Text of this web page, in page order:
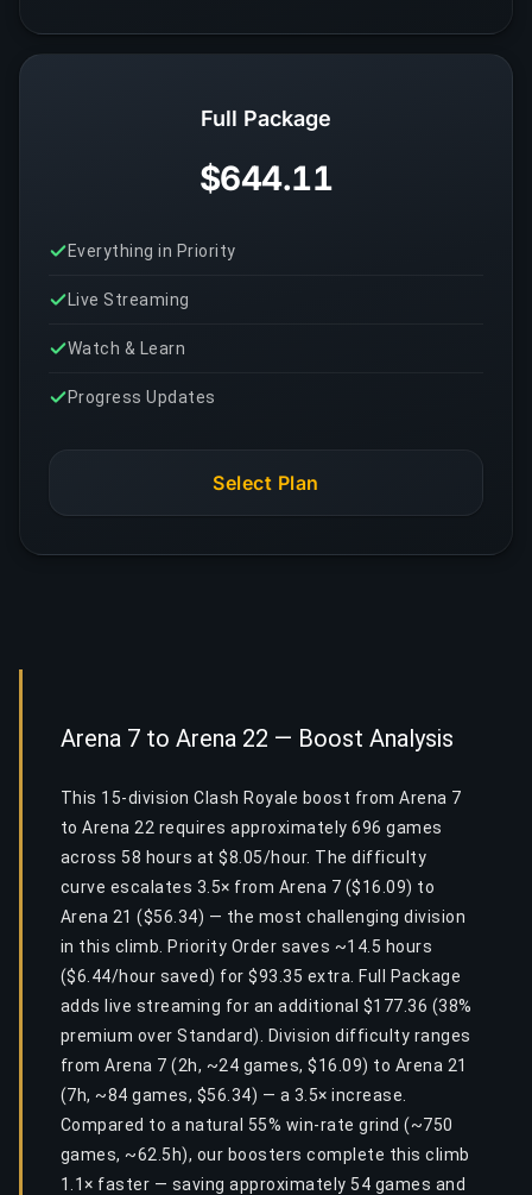
Full Package
$644.11
Everything in Priority
Live Streaming
Watch & Learn
Progress Updates
Select Plan
Arena 7 to Arena 22 — Boost Analysis
This 15-division Clash Royale boost from Arena 7
to Arena 22 requires approximately 696 games
across 58 hours at $8.05/hour. The difficulty
curve escalates 3.5× from Arena 7 ($16.09) to
Arena 21 ($56.34) — the most challenging division
in this climb. Priority Order saves ~14.5 hours
($6.44/hour saved) for $93.35 extra. Full Package
adds live streaming for an additional $177.36 (38%
premium over Standard). Division difficulty ranges
from Arena 7 (2h, ~24 games, $16.09) to Arena 21
(7h, ~84 games, $56.34) — a 3.5× increase.
Compared to a natural 55% win-rate grind (~750
games, ~62.5h), our boosters complete this climb
1.1× faster — saving approximately 54 games and